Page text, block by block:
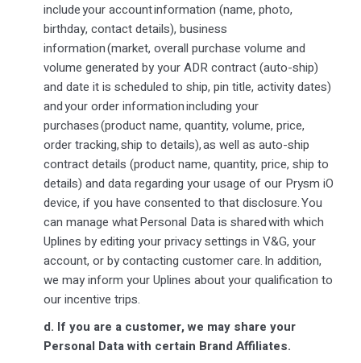
include your account information (name, photo,
birthday, contact details), business
information (market, overall purchase volume and
volume generated by your ADR contract (auto-ship)
and date it is scheduled to ship, pin title, activity dates)
and your order information including your
purchases (product name, quantity, volume, price,
order tracking, ship to details), as well as auto-ship
contract details (product name, quantity, price, ship to
details) and data regarding your usage of our Prysm iO
device, if you have consented to that disclosure. You
can manage what Personal Data is shared with which
Uplines by editing your privacy settings in V&G, your
account, or by contacting customer care. In addition,
we may inform your Uplines about your qualification to
our incentive trips.
d. If you are a customer, we may share your
Personal Data with certain Brand Affiliates.